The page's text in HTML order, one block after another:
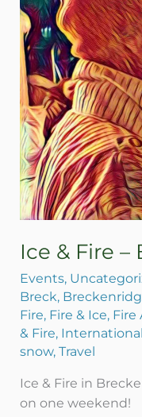
Ice & Fire
Events,
Breck,
Fire, Fire & Ice, Fire
& Fire,
snow, Travel
Ice & Fire in
on one weekend!
style